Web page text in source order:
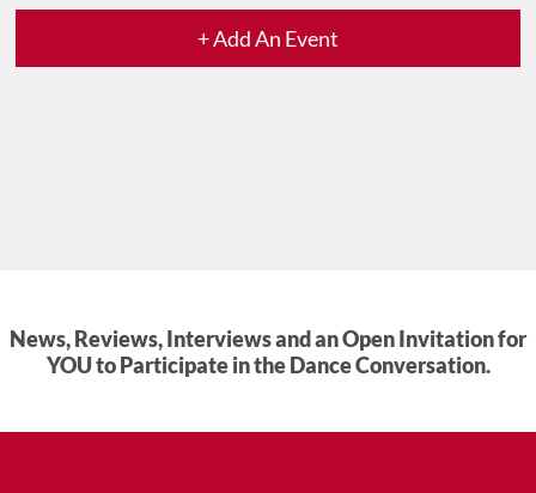
+ Add An Event
News, Reviews, Interviews and an Open Invitation for
YOU to Participate in the Dance Conversation.